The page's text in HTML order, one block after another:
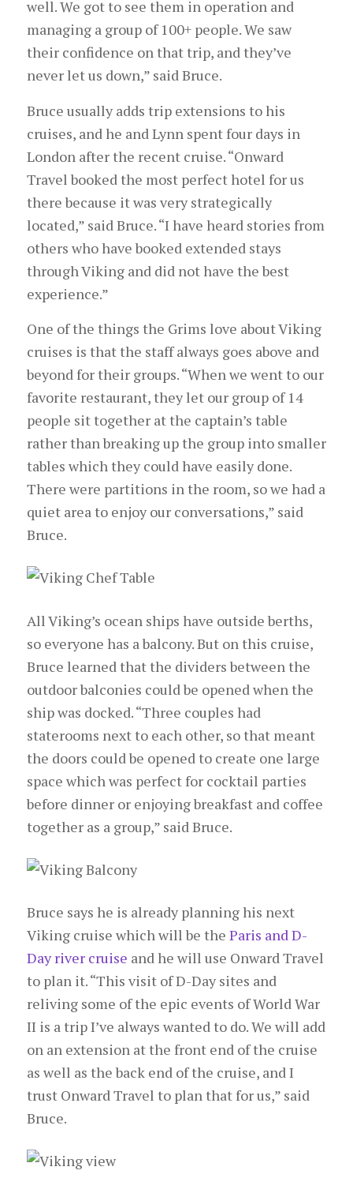
well. We got to see them in operation and
managing a group of 100+ people. We saw
their confidence on that trip, and they’ve
never let us down,” said Bruce.
Bruce usually adds trip extensions to his
cruises, and he and Lynn spent four days in
London after the recent cruise. “Onward
Travel booked the most perfect hotel for us
there because it was very strategically
located,” said Bruce. “I have heard stories from
others who have booked extended stays
through Viking and did not have the best
experience.”
One of the things the Grims love about Viking
cruises is that the staff always goes above and
beyond for their groups. “When we went to our
favorite restaurant, they let our group of 14
people sit together at the captain’s table
rather than breaking up the group into smaller
tables which they could have easily done.
There were partitions in the room, so we had a
quiet area to enjoy our conversations,” said
Bruce.
All Viking’s ocean ships have outside berths,
so everyone has a balcony. But on this cruise,
Bruce learned that the dividers between the
outdoor balconies could be opened when the
ship was docked. “Three couples had
staterooms next to each other, so that meant
the doors could be opened to create one large
space which was perfect for cocktail parties
before dinner or enjoying breakfast and coffee
together as a group,” said Bruce.
Bruce says he is already planning his next
Viking cruise which will be the Paris and D-
Day river cruise and he will use Onward Travel
to plan it. “This visit of D-Day sites and
reliving some of the epic events of World War
II is a trip I’ve always wanted to do. We will add
on an extension at the front end of the cruise
as well as the back end of the cruise, and I
trust Onward Travel to plan that for us,” said
Bruce.